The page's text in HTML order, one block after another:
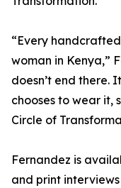
“Every
woman in Kenya,”
doesn’t end there.
chooses to wear it,
Circle of
Fernandez is
and print